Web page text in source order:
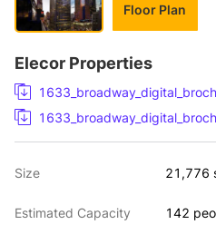
Floor Plan
Elecor Properties
Size 21,776
Estimated Capacity 142